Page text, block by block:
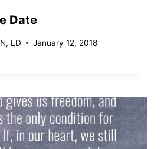
Date
LD January 12, 2018